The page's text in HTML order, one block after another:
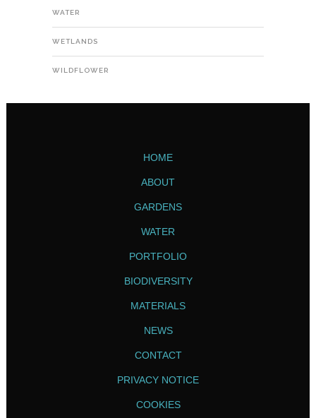
WATER
WETLANDS
WILDFLOWER
HOME
ABOUT
GARDENS
WATER
PORTFOLIO
BIODIVERSITY
MATERIALS
NEWS
CONTACT
PRIVACY NOTICE
COOKIES